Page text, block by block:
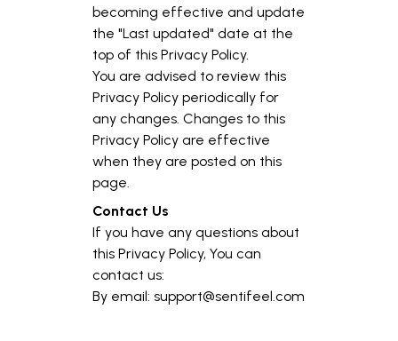
becoming effective and update
the "Last updated" date at the
top of this Privacy Policy.
You are advised to review this
Privacy Policy periodically for
any changes. Changes to this
Privacy Policy are effective
when they are posted on this
page.
Contact Us
If you have any questions about
this Privacy Policy, You can
contact us:
By email: support@sentifeel.com